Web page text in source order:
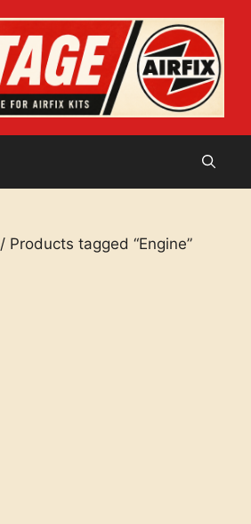
/ Products tagged “Engine”